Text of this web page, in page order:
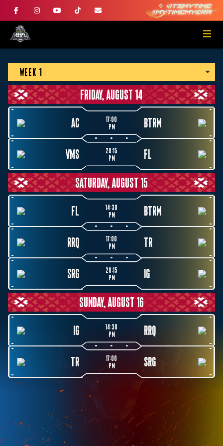
WEEK 1
FRIDAY, AUGUST 14
AC
17:00
PM
BTRM
VMS
20:15
PM
FL
SATURDAY, AUGUST 15
FL
14:30
PM
BTRM
RRQ
17:00
PM
TR
SRG
20:15
PM
IG
SUNDAY, AUGUST 16
IG
14:30
PM
RRQ
TR
17:00
PM
SRG